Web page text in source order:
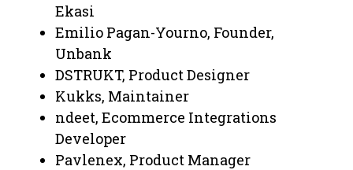
Ekasi
Emilio Pagan-Yourno, Founder,
Unbank
DSTRUKT, Product Designer
Kukks, Maintainer
ndeet, Ecommerce Integrations
Developer
Pavlenex, Product Manager